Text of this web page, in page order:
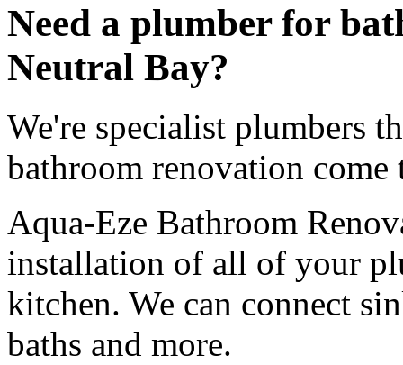
Need a plumber for
Neutral Bay?
We're specialist plumbers
bathroom renovation come
Aqua-Eze Bathroom
installation of all of your
kitchen. We can connect
baths and more.